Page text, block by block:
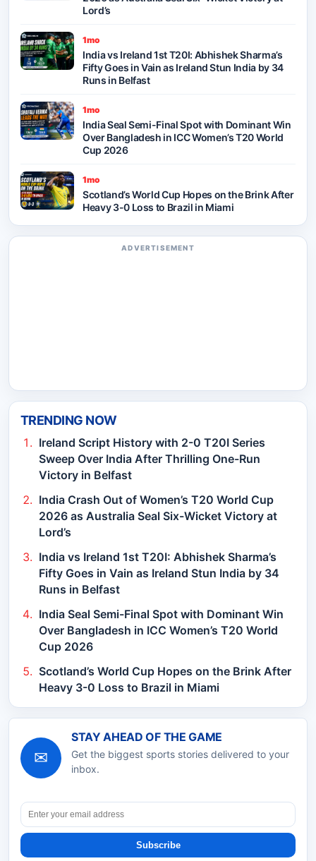
Lord’s
1mo
India vs Ireland 1st T20I: Abhishek Sharma’s
Fifty Goes in Vain as Ireland Stun India by 34
Runs in Belfast
1mo
India Seal Semi-Final Spot with Dominant Win
Over Bangladesh in ICC Women’s T20 World
Cup 2026
1mo
Scotland’s World Cup Hopes on the Brink After
Heavy 3-0 Loss to Brazil in Miami
ADVERTISEMENT
TRENDING NOW
Ireland Script History with 2-0 T20I Series
Sweep Over India After Thrilling One-Run
Victory in Belfast
India Crash Out of Women’s T20 World Cup
2026 as Australia Seal Six-Wicket Victory at
Lord’s
India vs Ireland 1st T20I: Abhishek Sharma’s
Fifty Goes in Vain as Ireland Stun India by 34
Runs in Belfast
India Seal Semi-Final Spot with Dominant Win
Over Bangladesh in ICC Women’s T20 World
Cup 2026
Scotland’s World Cup Hopes on the Brink After
Heavy 3-0 Loss to Brazil in Miami
✉
STAY AHEAD OF THE GAME
Get the biggest sports stories delivered to your
inbox.
Subscribe